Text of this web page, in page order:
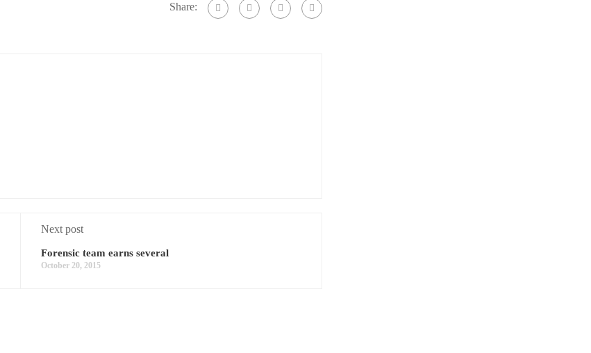
Share:
Next post
Forensic team earns several
October 20, 2015